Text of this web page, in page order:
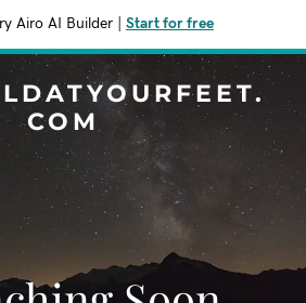
Airo AI Builder Start for free
COM